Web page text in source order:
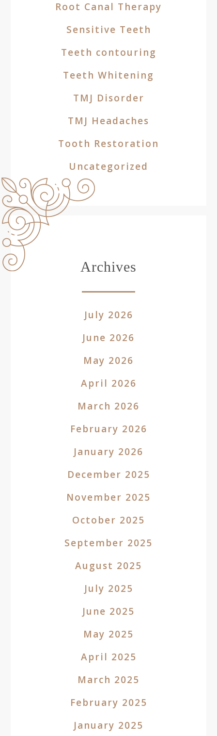
Root Canal Therapy
Sensitive Teeth
Teeth contouring
Teeth Whitening
TMJ Disorder
TMJ Headaches
Tooth Restoration
Uncategorized
Archives
July 2026
June 2026
May 2026
April 2026
March 2026
February 2026
January 2026
December 2025
November 2025
October 2025
September 2025
August 2025
July 2025
June 2025
May 2025
April 2025
March 2025
February 2025
January 2025